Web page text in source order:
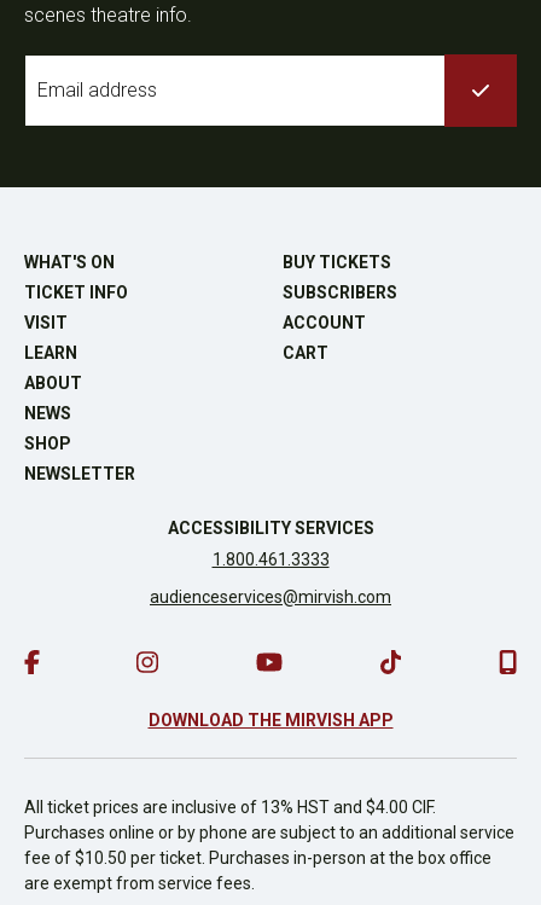
scenes theatre info.
WHAT'S ON
TICKET INFO
VISIT
LEARN
ABOUT
NEWS
SHOP
NEWSLETTER
BUY TICKETS
SUBSCRIBERS
ACCOUNT
CART
ACCESSIBILITY SERVICES
1.800.461.3333
audienceservices@mirvish.com
DOWNLOAD THE MIRVISH APP
All ticket prices are inclusive of 13% HST and $4.00 CIF.
Purchases online or by phone are subject to an additional service
fee of $10.50 per ticket. Purchases in-person at the box office
are exempt from service fees.